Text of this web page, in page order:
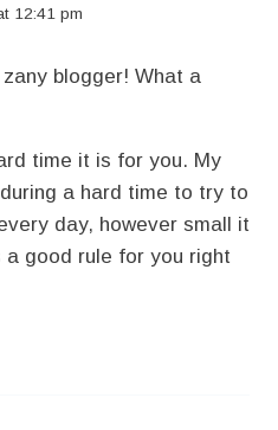
12:41 pm
blogger! What a
time it is for you. My
a hard time to try to
day, however small it
a good rule for you right